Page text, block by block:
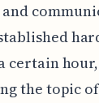
certain hour,
the topic